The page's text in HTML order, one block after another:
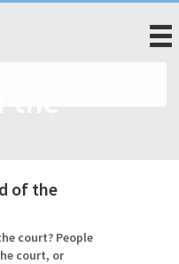
of the
court? People
court, or